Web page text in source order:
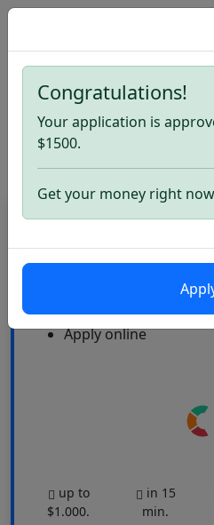
Home Quick Loans. Apply
Quick Loans
CardLoan
Multiple offers
Apply online
up to
$1.000.
in 15
min.
Congratulations!
Your application is
$1500.
Get your money right